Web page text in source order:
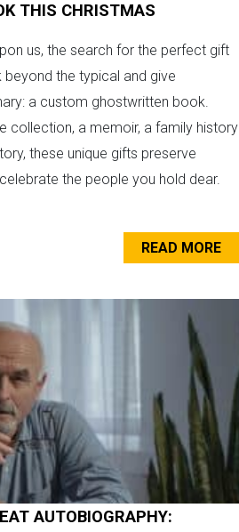
THIS CHRISTMAS
us, the search for the perfect gift
beyond the typical and give
a custom ghostwritten book.
collection, a memoir, a family history
these unique gifts preserve
the people you hold dear.
READ MORE
AUTOBIOGRAPHY: